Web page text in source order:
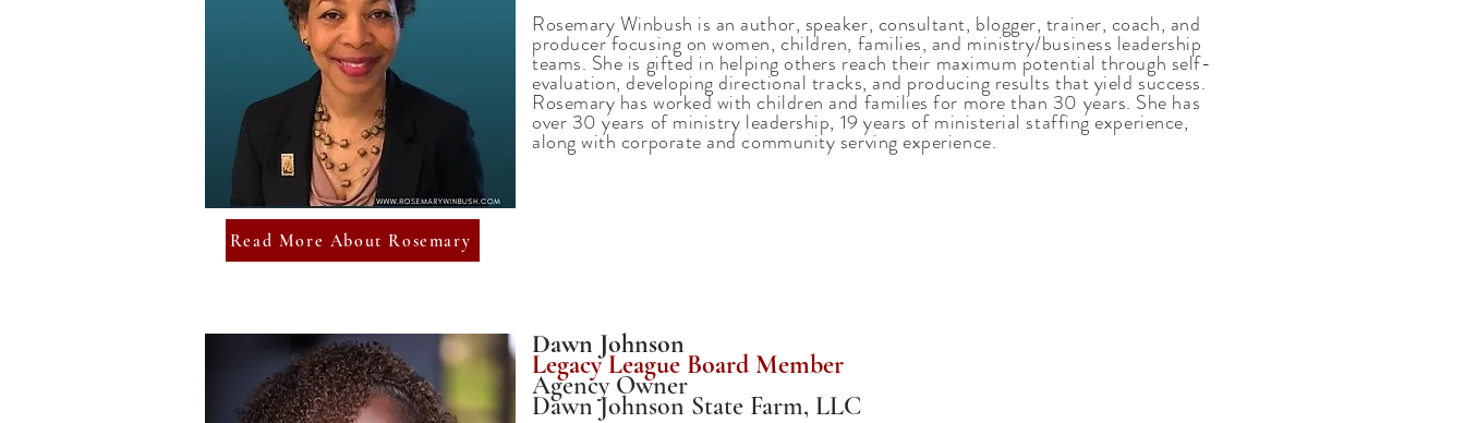
Rosemary Winbush is an author, speaker, consultant, blogger, trainer, coach, and
producer focusing on women, children, families, and ministry/business leadership
teams. She is gifted in helping others reach their maximum potential through self-
evaluation, developing directional tracks, and producing results that yield success.
Rosemary has worked with children and families for more than 30 years. She has
over 30 years of ministry leadership, 19 years of ministerial staffing experience,
along with corporate and community serving experience.
Read More About Rosemary
Dawn Johnson
Legacy League Board Member
Agency Owner
Dawn Johnson State Farm, LLC